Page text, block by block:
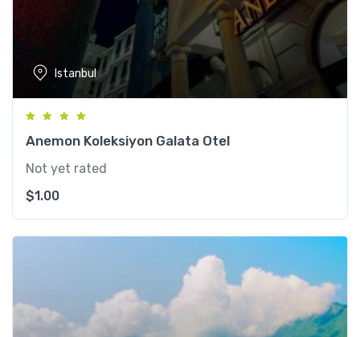
Istanbul
Anemon Koleksiyon Galata Otel
Not yet rated
$1.00